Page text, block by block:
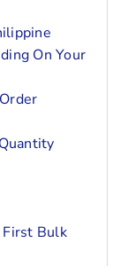
On Your
First Bulk